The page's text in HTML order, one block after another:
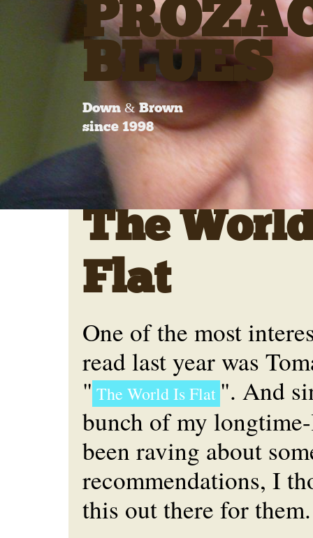
BLUES
Down & Brown
since 1998
The
Flat
One of the most
read last year was
" The World Is Flat ". And
bunch of my
been raving about
recommendations, I
this out there for them.